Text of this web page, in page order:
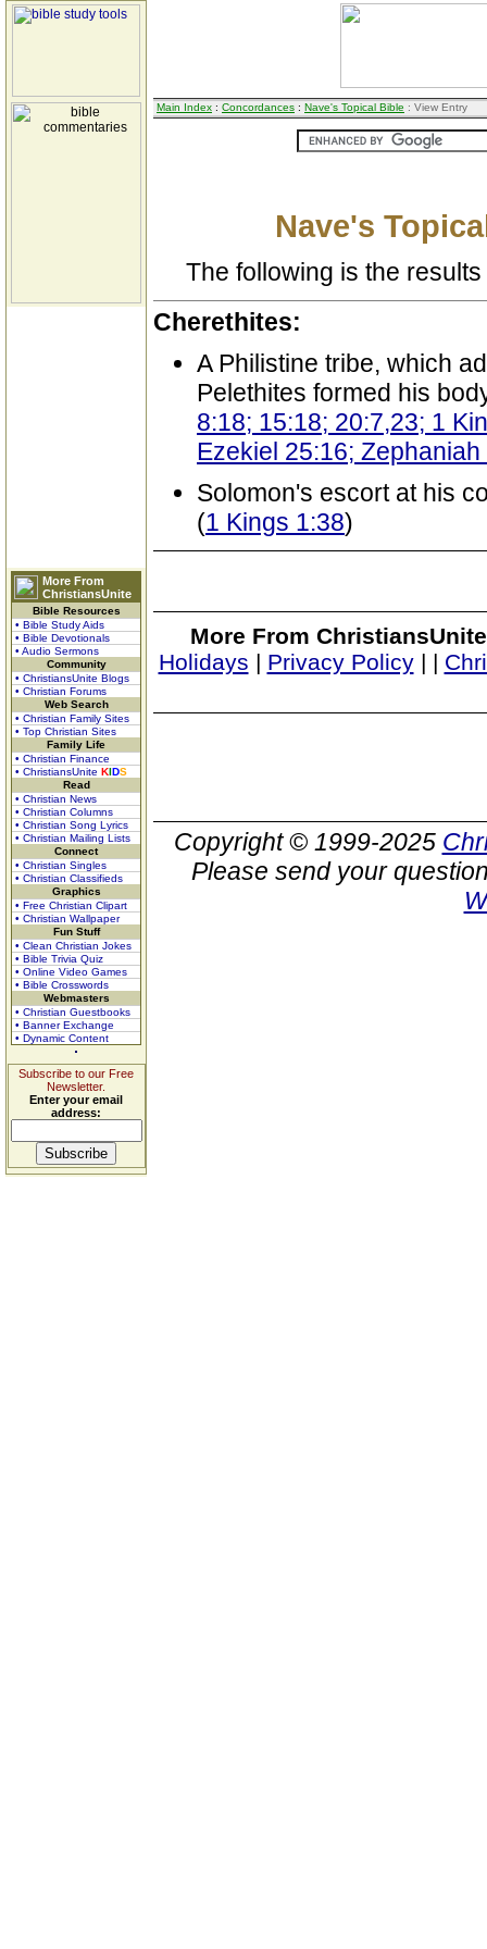
More From
ChristiansUnite
Bible Resources
• Bible Study Aids
• Bible Devotionals
• Audio Sermons
Community
• ChristiansUnite Blogs
• Christian Forums
Web Search
• Christian Family Sites
• Top Christian Sites
Family Life
• Christian Finance
• ChristiansUnite KIDS
Read
• Christian News
• Christian Columns
• Christian Song Lyrics
• Christian Mailing Lists
Connect
• Christian Singles
• Christian Classifieds
Graphics
• Free Christian Clipart
• Christian Wallpaper
Fun Stuff
• Clean Christian Jokes
• Bible Trivia Quiz
• Online Video Games
• Bible Crosswords
Webmasters
• Christian Guestbooks
• Banner Exchange
• Dynamic Content
Subscribe to our Free
Newsletter.
Enter your email
address:
Main Index : Concordances : Nave's Topical Bible : View Entry
Nave's
The following is the
Cherethites:
A Philistine tribe, which
Pelethites formed his
8:18; 15:18; 20:7,23; 1
Ezekiel 25:16; Zephaniah
Solomon's escort at his
(1 Kings 1:38)
More From
Holidays | Privacy Policy| |
Copyright © 1999-2025
Please send your